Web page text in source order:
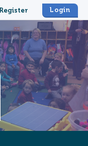
Register Login